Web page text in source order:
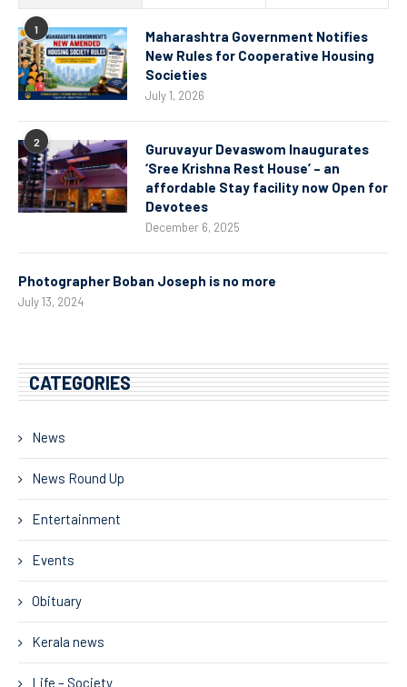
1
Maharashtra Government Notifies
New Rules for Cooperative Housing
Societies
July 1, 2026
2
Guruvayur Devaswom Inaugurates
‘Sree Krishna Rest House’ – an
affordable Stay facility now Open for
Devotees
December 6, 2025
Photographer Boban Joseph is no more
July 13, 2024
CATEGORIES
News
News Round Up
Entertainment
Events
Obituary
Kerala news
Life – Society